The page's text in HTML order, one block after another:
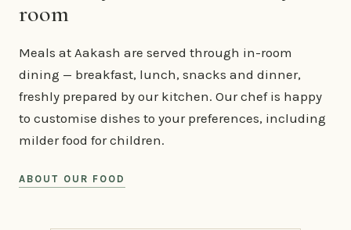
room
Meals at Aakash are served through in-room
dining — breakfast, lunch, snacks and dinner,
freshly prepared by our kitchen. Our chef is happy
to customise dishes to your preferences, including
milder food for children.
ABOUT OUR FOOD